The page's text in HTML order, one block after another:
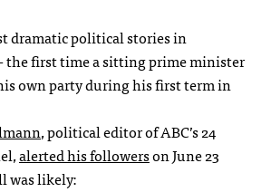
dramatic political stories in
first time a sitting prime minister
own party during his first term in
, political editor ofABC’s 24
alerted his followerson June 23
was likely: